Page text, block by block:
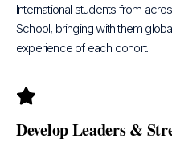
International students from
School, bringing with them
experience of each cohort.​​
Develop Leaders &